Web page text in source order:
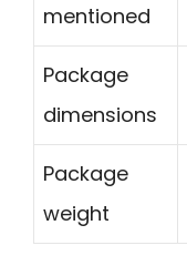
mentioned
Package
dimensions
Package
weight